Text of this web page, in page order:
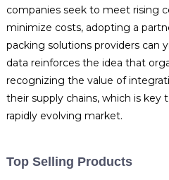
companies seek to meet rising
minimize costs, adopting a
packing solutions providers can
data reinforces the idea that
recognizing the value of
their supply chains, which is
rapidly evolving market.
Top Selling Products